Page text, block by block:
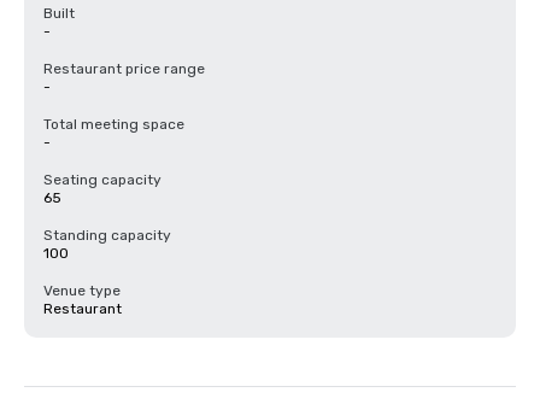
Built
-
Restaurant price range
-
Total meeting space
-
Seating capacity
65
Standing capacity
100
Venue type
Restaurant